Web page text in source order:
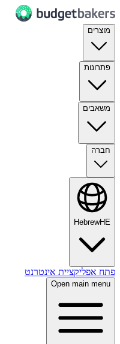
מוצרים
פתרונות
משאבים
חברה
HebrewHE
פתח אפליקציית אינטרנט
Open main menu